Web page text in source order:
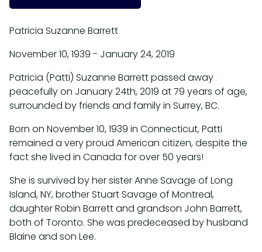
Patricia Suzanne Barrett
November 10, 1939 - January 24, 2019
Patricia (Patti) Suzanne Barrett passed away
peacefully on January 24th, 2019 at 79 years of age,
surrounded by friends and family in Surrey, BC.
Born on November 10, 1939 in Connecticut, Patti
remained a very proud American citizen, despite the
fact she lived in Canada for over 50 years!
She is survived by her sister Anne Savage of Long
Island, NY, brother Stuart Savage of Montreal,
daughter Robin Barrett and grandson John Barrett,
both of Toronto. She was predeceased by husband
Blaine and son Lee.